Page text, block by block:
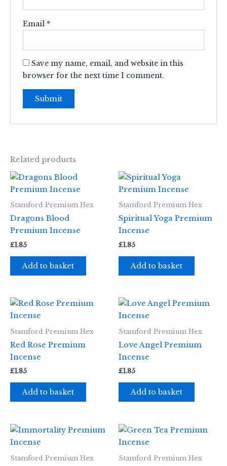
Email *
Save my name, email, and website in this
browser for the next time I comment.
Related products
Stamford Premium Hex
Dragons Blood
Premium Incense
£1.85
Add to basket
Stamford Premium Hex
Spiritual Yoga Premium
Incense
£1.85
Add to basket
Stamford Premium Hex
Red Rose Premium
Incense
£1.85
Add to basket
Stamford Premium Hex
Love Angel Premium
Incense
£1.85
Add to basket
Stamford Premium Hex Stamford Premium Hex